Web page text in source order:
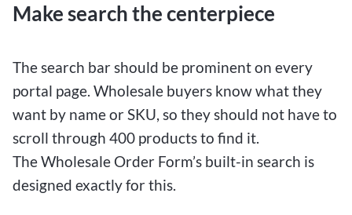
Make search the centerpiece
The search bar should be prominent on every
portal page. Wholesale buyers know what they
want by name or SKU, so they should not have to
scroll through 400 products to find it.
The Wholesale Order Form’s built-in search is
designed exactly for this.